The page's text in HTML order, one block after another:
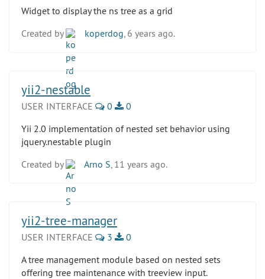
Widget to display the ns tree as a grid
Created by
koperdog , 6 years ago.
yii2-nestable
USER INTERFACE 0
0
Yii 2.0 implementation of nested set behavior using
jquery.nestable plugin
Created by
Arno S , 11 years ago.
yii2-tree-manager
USER INTERFACE 3
0
A tree management module based on nested sets
offering tree maintenance with treeview input.